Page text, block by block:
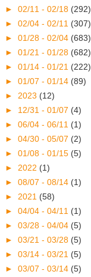
► 02/11 - 02/18 (292)
► 02/04 - 02/11 (307)
► 01/28 - 02/04 (683)
► 01/21 - 01/28 (682)
► 01/14 - 01/21 (222)
► 01/07 - 01/14 (89)
► 2023 (12)
► 12/31 - 01/07 (4)
► 06/04 - 06/11 (1)
► 04/30 - 05/07 (2)
► 01/08 - 01/15 (5)
► 2022 (1)
► 08/07 - 08/14 (1)
► 2021 (58)
► 04/04 - 04/11 (1)
► 03/28 - 04/04 (5)
► 03/21 - 03/28 (5)
► 03/14 - 03/21 (5)
► 03/07 - 03/14 (5)